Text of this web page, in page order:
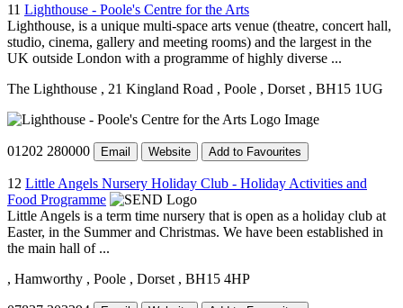
11 Lighthouse - Poole's Centre for the Arts
Lighthouse, is a unique multi-space arts venue (theatre, concert hall,
studio, cinema, gallery and meeting rooms) and the largest in the
UK outside London with a programme of highly diverse ...
The Lighthouse , 21 Kingland Road , Poole , Dorset , BH15 1UG
01202 280000 Email Website Add to Favourites
12 Little Angels Nursery Holiday Club - Holiday Activities and
Food Programme
Little Angels is a term time nursery that is open as a holiday club at
Easter, in the Summer and Christmas. We have been established in
the main hall of ...
, Hamworthy , Poole , Dorset , BH15 4HP